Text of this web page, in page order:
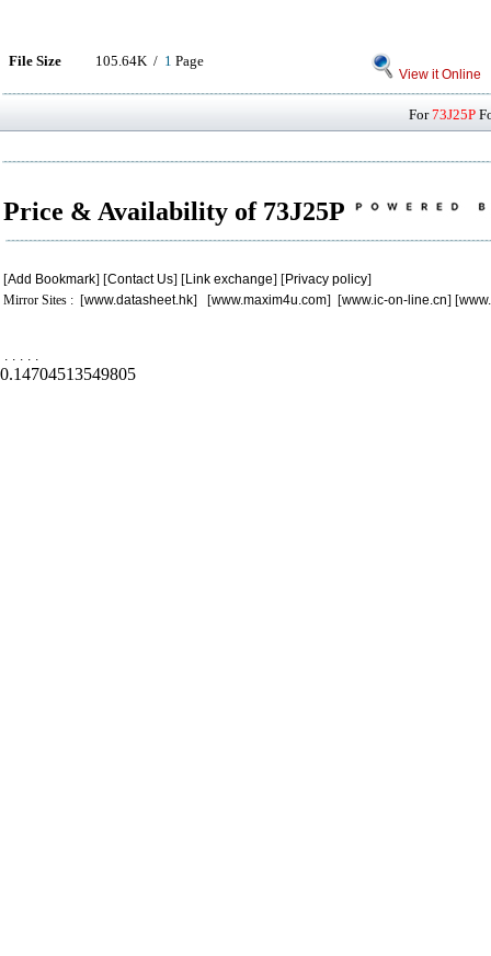
File Size 105.64K / 1 Page
View it Online
For73J25P
Price & Availability of 73J25P
[Add Bookmark] [Contact Us] [Link exchange] [Privacy policy]
Mirror Sites : [www.datasheet.hk] [www.maxim4u.com] [www.ic-on-line.cn] [
. . . . .
0.14704513549805